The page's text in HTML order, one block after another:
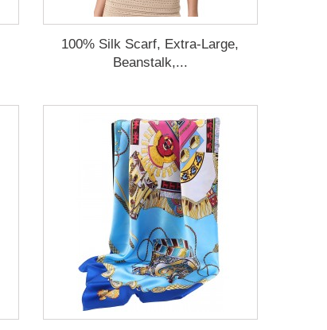
100% Silk Scarf, Extra-Large,
Beanstalk,...